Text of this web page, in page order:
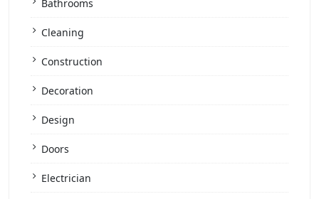
Bathrooms
Cleaning
Construction
Decoration
Design
Doors
Electrician